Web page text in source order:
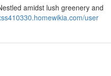
amidst lush greenery and
user